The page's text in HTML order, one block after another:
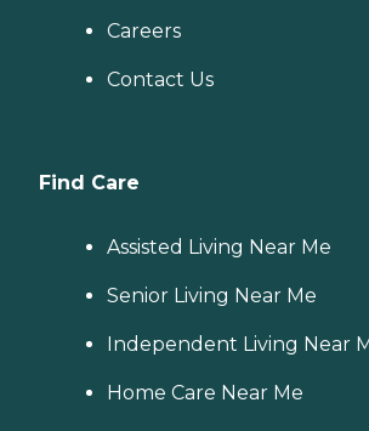
Careers
Contact Us
Find Care
Assisted Living Near Me
Senior Living Near Me
Independent Living Near
Home Care Near Me